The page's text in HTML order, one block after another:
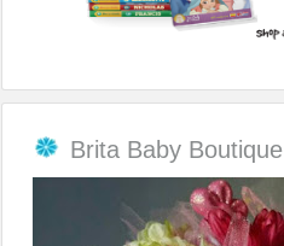
Brita Baby Boutique